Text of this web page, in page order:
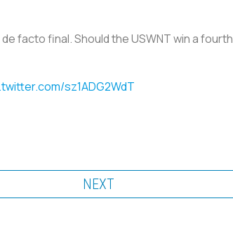
facto final. Should the USWNT win a fourth
sz1ADG2WdT
NEXT